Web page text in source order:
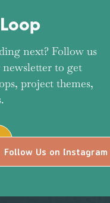
next? Follow us
to get
project themes,
Follow Us on Instagram